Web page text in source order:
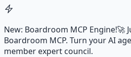
New: Boardroom MCP Engine!🚀
Boardroom MCP. Turn your AI
member expert council.